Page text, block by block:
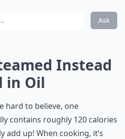
Ask
Instead
in Oil
hard to believe, one
contains roughly 120 calories
add up! When cooking, it’s